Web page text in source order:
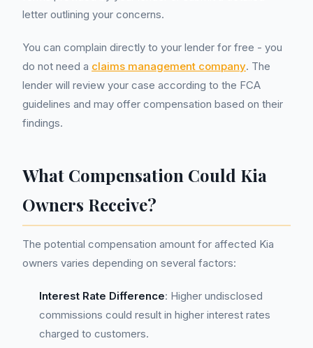
letter outlining your concerns.
You can complain directly to your lender for free - you
do not need a claims management company. The
lender will review your case according to the FCA
guidelines and may offer compensation based on their
findings.
What Compensation Could Kia
Owners Receive?
The potential compensation amount for affected Kia
owners varies depending on several factors:
Interest Rate Difference: Higher undisclosed
commissions could result in higher interest rates
charged to customers.